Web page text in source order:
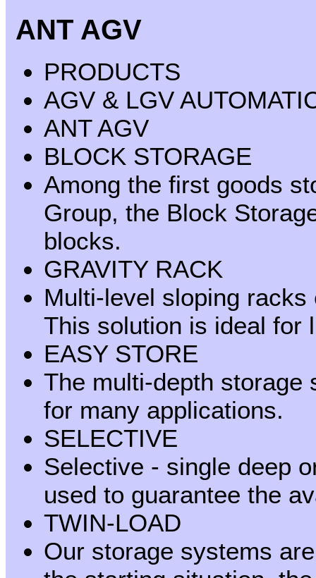
ANT AGV
PRODUCTS
AGV & LGV
ANT AGV
BLOCK STORAGE
Among the first goods
Group, the Block
blocks.
GRAVITY RACK
Multi-level sloping
This solution is ideal for
EASY STORE
The multi-depth storage
for many applications.
SELECTIVE
Selective - single deep
used to guarantee the
TWIN-LOAD
Our storage systems